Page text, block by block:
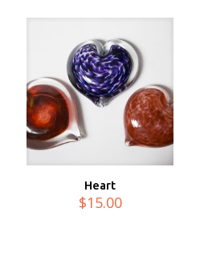
Heart
$15.00